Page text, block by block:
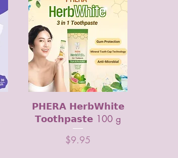
𝗣𝗛𝗘𝗥𝗔 𝗛𝗲𝗿𝗯𝗪𝗵𝗶𝘁𝗲
𝗧𝗼𝗼𝘁𝗵𝗽𝗮𝘀𝘁𝗲 100 g
Price
$9.95